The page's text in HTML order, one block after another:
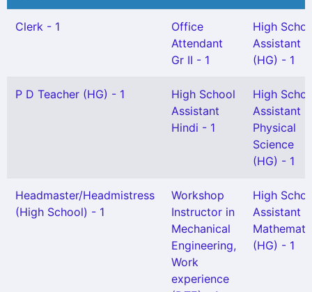
Clerk - 1
Office
Attendant
Gr II - 1
High
Assistant
(HG) - 1
P D Teacher (HG) - 1
High School
Assistant
Hindi - 1
High
Assistant
Physical
Science
(HG) - 1
Headmaster/Headmistress
(High School) - 1
Workshop
Instructor in
Mechanical
Engineering,
Work
experience
High
Assistant
(HG) - 1